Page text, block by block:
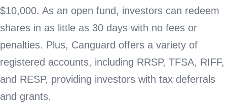
$10,000. As an open fund, investors can redeem
shares in as little as 30 days with no fees or
penalties. Plus, Canguard offers a variety of
registered accounts, including RRSP, TFSA, RIFF,
and RESP, providing investors with tax deferrals
and grants.